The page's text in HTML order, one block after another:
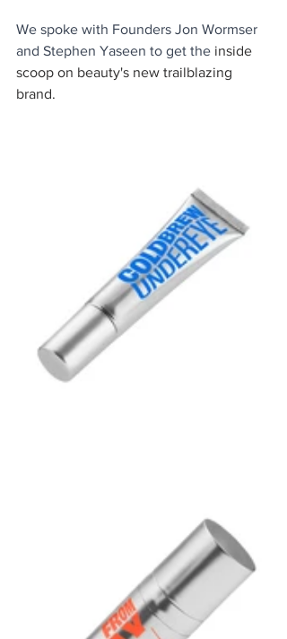
We spoke with Founders Jon Wormser
and Stephen Yaseen to get the inside
scoop on beauty's new trailblazing
brand.